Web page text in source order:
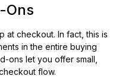
Ons
at checkout. In fact, this is
in the entire buying
ons let you offer small,
flow.